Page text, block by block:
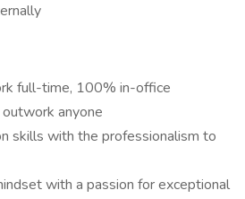
full-time, 100% in-office
anyone
skills with the professionalism to
with a passion for exceptional